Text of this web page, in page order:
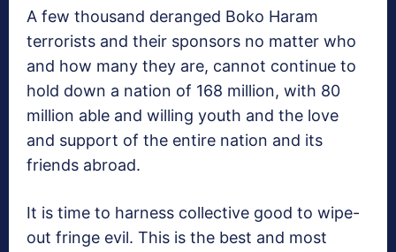
A few thousand deranged Boko Haram
terrorists and their sponsors no matter who
and how many they are, cannot continue to
hold down a nation of 168 million, with 80
million able and willing youth and the love
and support of the entire nation and its
friends abroad.
It is time to harness collective good to wipe-
out fringe evil. This is the best and most